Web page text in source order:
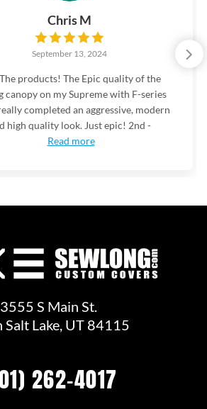
Chris M
September 13, 2024
products! The Epic quality of the
canopy on my Supreme with F-series
completed an aggressive, modern
high quality look. Just epic! 2nd -
Read more
3555 S Main St.
Salt Lake, UT 84115
262-4017